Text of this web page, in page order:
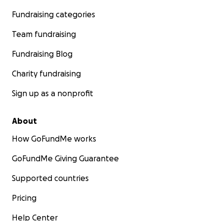
Any donation would be welcome and highly
fundraising page.
"The best way to explore the incredible mountains of
Tajikistan is on foot. The Pamir Trail will enable
Fundraising categories
Team fundraising
Fundraising Blog
Charity fundraising
Sign up as a nonprofit
About
How GoFundMe works
GoFundMe Giving Guarantee
Supported countries
Pricing
Help Center